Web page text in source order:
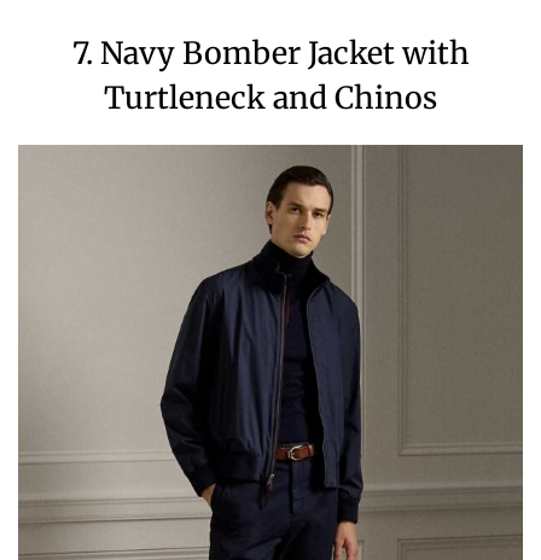
7. Navy Bomber Jacket with
Turtleneck and Chinos